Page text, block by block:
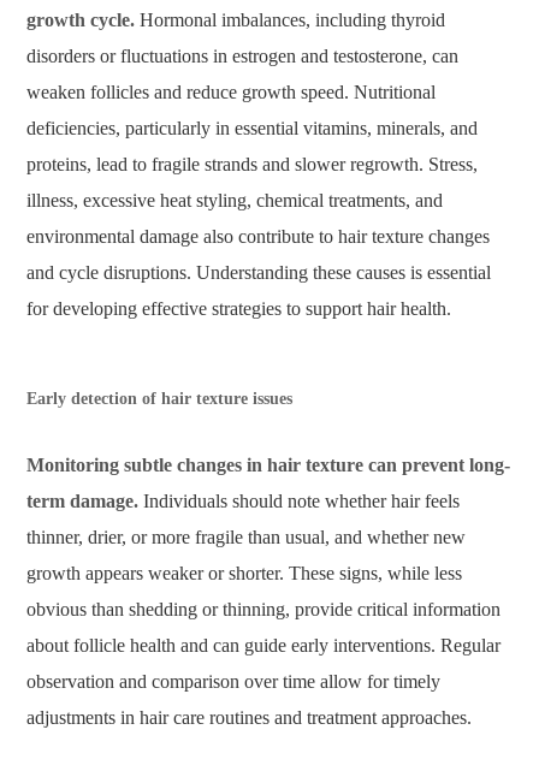
growth cycle. Hormonal imbalances, including thyroid
disorders or fluctuations in estrogen and testosterone, can
weaken follicles and reduce growth speed. Nutritional
deficiencies, particularly in essential vitamins, minerals, and
proteins, lead to fragile strands and slower regrowth. Stress,
illness, excessive heat styling, chemical treatments, and
environmental damage also contribute to hair texture changes
and cycle disruptions. Understanding these causes is essential
for developing effective strategies to support hair health.
Early detection of hair texture issues
Monitoring subtle changes in hair texture can prevent long-
term damage. Individuals should note whether hair feels
thinner, drier, or more fragile than usual, and whether new
growth appears weaker or shorter. These signs, while less
obvious than shedding or thinning, provide critical information
about follicle health and can guide early interventions. Regular
observation and comparison over time allow for timely
adjustments in hair care routines and treatment approaches.